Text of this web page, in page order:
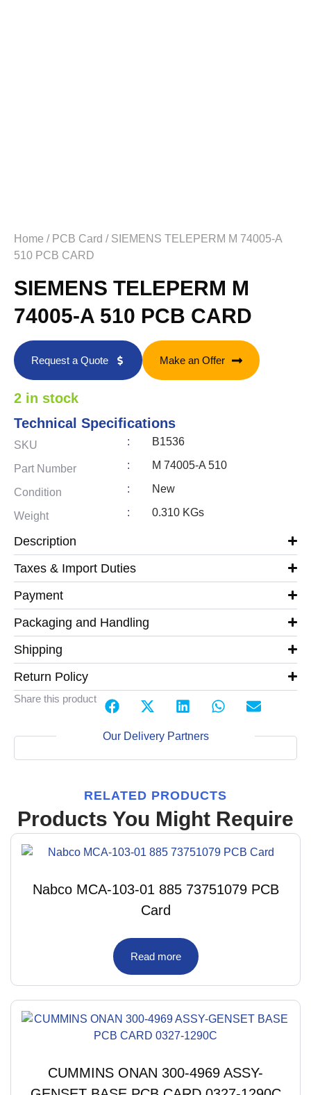
Home / PCB Card / SIEMENS TELEPERM M 74005-A
510 PCB CARD
SIEMENS TELEPERM M
74005-A 510 PCB CARD
Request a Quote Make an Offer
2 in stock
Technical Specifications
SKU : B1536
Part Number : M 74005-A 510
Condition : New
Weight : 0.310 KGs
Description
Taxes & Import Duties
Payment
Packaging and Handling
Shipping
Return Policy
Share this product
Our Delivery Partners
RELATED PRODUCTS
Products You Might Require
Nabco MCA-103-01 885 73751079 PCB
Card
Read more
CUMMINS ONAN 300-4969 ASSY-